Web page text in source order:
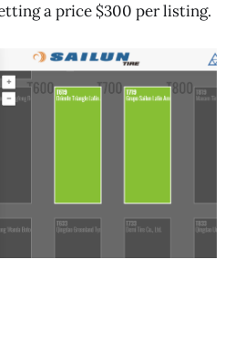
a price $300 per listing.